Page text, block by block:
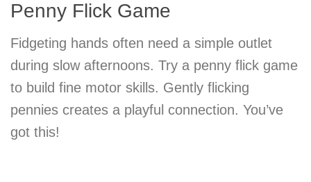
Penny Flick Game
Fidgeting hands often need a simple outlet
during slow afternoons. Try a penny flick game
to build fine motor skills. Gently flicking
pennies creates a playful connection. You’ve
got this!